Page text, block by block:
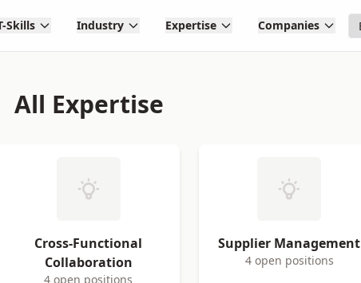
Skills Industry Expertise Companies
All Expertise
Cross-Functional
Collaboration
4 open positions
Supplier Management
4 open positions